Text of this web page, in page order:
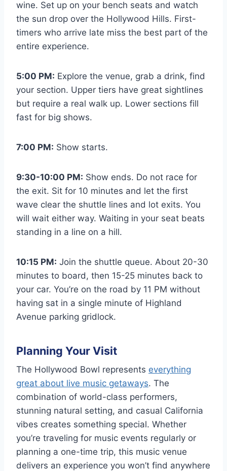
wine. Set up on your bench seats and watch
the sun drop over the Hollywood Hills. First-
timers who arrive late miss the best part of the
entire experience.
5:00 PM: Explore the venue, grab a drink, find
your section. Upper tiers have great sightlines
but require a real walk up. Lower sections fill
fast for big shows.
7:00 PM: Show starts.
9:30-10:00 PM: Show ends. Do not race for
the exit. Sit for 10 minutes and let the first
wave clear the shuttle lines and lot exits. You
will wait either way. Waiting in your seat beats
standing in a line on a hill.
10:15 PM: Join the shuttle queue. About 20-30
minutes to board, then 15-25 minutes back to
your car. You’re on the road by 11 PM without
having sat in a single minute of Highland
Avenue parking gridlock.
Planning Your Visit
The Hollywood Bowl represents everything
great about live music getaways. The
combination of world-class performers,
stunning natural setting, and casual California
vibes creates something special. Whether
you’re traveling for music events regularly or
planning a one-time trip, this music venue
delivers an experience you won’t find anywhere